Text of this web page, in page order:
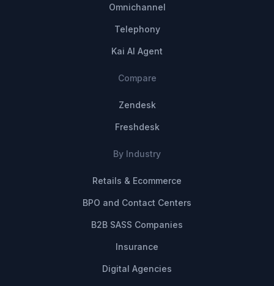
Omnichannel
Telephony
Kai AI Agent
Compare
Zendesk
Freshdesk
By Industry
Retails & Ecommerce
BPO and Contact Centers
B2B SASS Companies
Insurance
Digital Agencies